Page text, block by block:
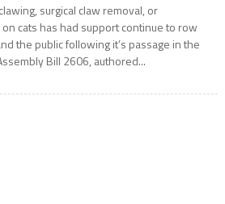
surgical claw removal, or
cats has had support continue to row
the public following it’s passage in the
Bill 2606, authored...